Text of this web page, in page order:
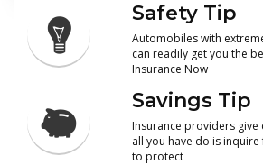
Safety Tip
Automobiles with
can readily get you the
Insurance Now
Savings Tip
Insurance providers give
all you have do is
to protect